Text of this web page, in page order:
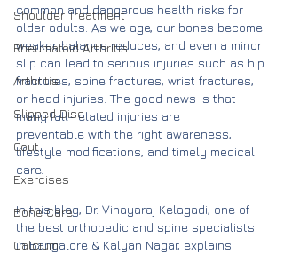
Shoulder Treatment
Rheumatoid Arthritis
Arthritis
Slipped Disc
Gout
Exercises
Bone Care
Calcium
common and dangerous health risks for
older adults. As we age, our bones become
weaker, balance reduces, and even a minor
slip can lead to serious injuries such as hip
fractures, spine fractures, wrist fractures,
or head injuries. The good news is that
many fall-related injuries are
preventable with the right awareness,
lifestyle modifications, and timely medical
care.
In this blog, Dr. Vinayaraj Kelagadi, one of
the best orthopedic and spine specialists
in Bangalore & Kalyan Nagar, explains